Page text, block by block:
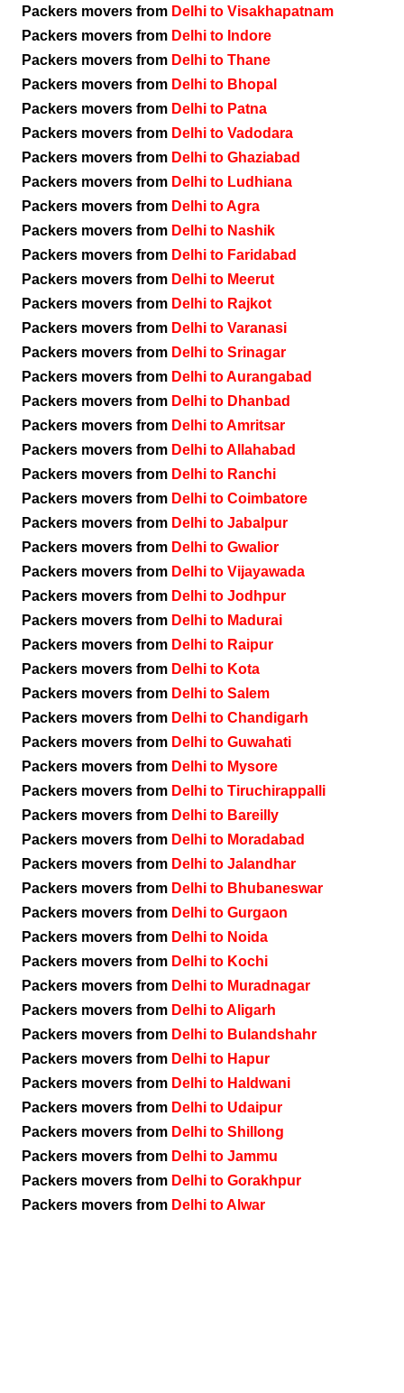
Packers movers from Delhi to Visakhapatnam
Packers movers from Delhi to Indore
Packers movers from Delhi to Thane
Packers movers from Delhi to Bhopal
Packers movers from Delhi to Patna
Packers movers from Delhi to Vadodara
Packers movers from Delhi to Ghaziabad
Packers movers from Delhi to Ludhiana
Packers movers from Delhi to Agra
Packers movers from Delhi to Nashik
Packers movers from Delhi to Faridabad
Packers movers from Delhi to Meerut
Packers movers from Delhi to Rajkot
Packers movers from Delhi to Varanasi
Packers movers from Delhi to Srinagar
Packers movers from Delhi to Aurangabad
Packers movers from Delhi to Dhanbad
Packers movers from Delhi to Amritsar
Packers movers from Delhi to Allahabad
Packers movers from Delhi to Ranchi
Packers movers from Delhi to Coimbatore
Packers movers from Delhi to Jabalpur
Packers movers from Delhi to Gwalior
Packers movers from Delhi to Vijayawada
Packers movers from Delhi to Jodhpur
Packers movers from Delhi to Madurai
Packers movers from Delhi to Raipur
Packers movers from Delhi to Kota
Packers movers from Delhi to Salem
Packers movers from Delhi to Chandigarh
Packers movers from Delhi to Guwahati
Packers movers from Delhi to Mysore
Packers movers from Delhi to Tiruchirappalli
Packers movers from Delhi to Bareilly
Packers movers from Delhi to Moradabad
Packers movers from Delhi to Jalandhar
Packers movers from Delhi to Bhubaneswar
Packers movers from Delhi to Gurgaon
Packers movers from Delhi to Noida
Packers movers from Delhi to Kochi
Packers movers from Delhi to Muradnagar
Packers movers from Delhi to Aligarh
Packers movers from Delhi to Bulandshahr
Packers movers from Delhi to Hapur
Packers movers from Delhi to Haldwani
Packers movers from Delhi to Udaipur
Packers movers from Delhi to Shillong
Packers movers from Delhi to Jammu
Packers movers from Delhi to Gorakhpur
Packers movers from Delhi to Alwar